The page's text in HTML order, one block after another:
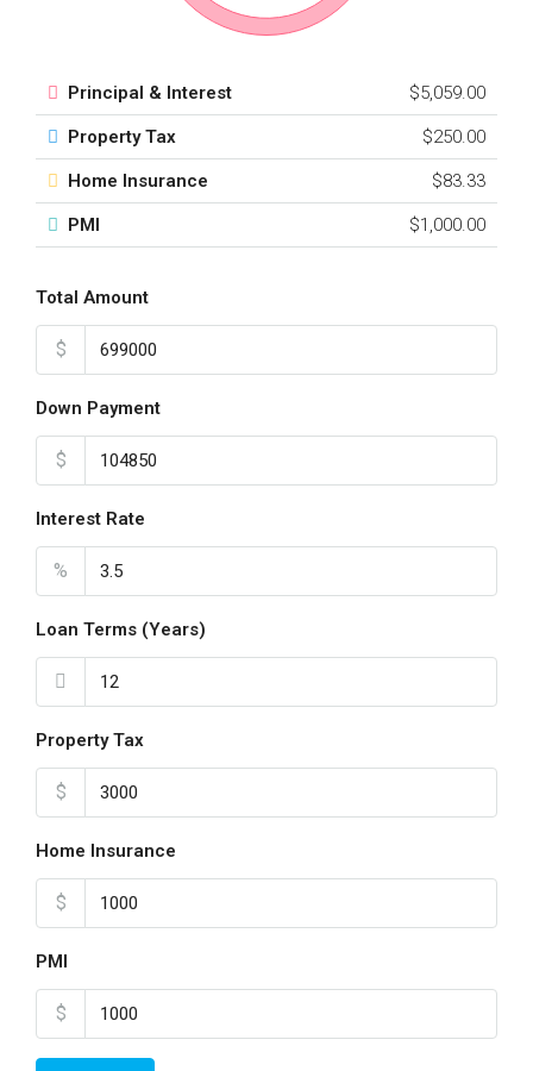
Principal & Interest $5,059.00
Property Tax $250.00
Home Insurance $83.33
PMI $1,000.00
Total Amount
$
Down Payment
$
Interest Rate
%
Loan Terms (Years)
Property Tax
$
Home Insurance
$
PMI
$